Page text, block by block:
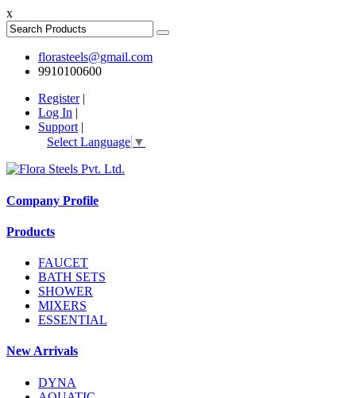
x
florasteels@gmail.com
9910100600
Register|
Log In |
Support |
Select Language ▼
Company Profile
Products
FAUCET
BATH SETS
SHOWER
MIXERS
ESSENTIAL
New Arrivals
DYNA